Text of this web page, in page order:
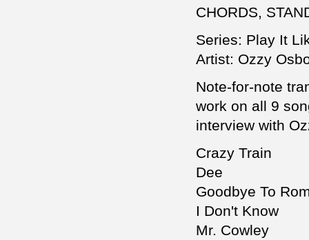
CHORDS,
Series: Play It
Artist: Ozzy
Note-for-note
work on all 9
interview with
Crazy Train
Dee
Goodbye To
I Don't Know
Mr. Cowley